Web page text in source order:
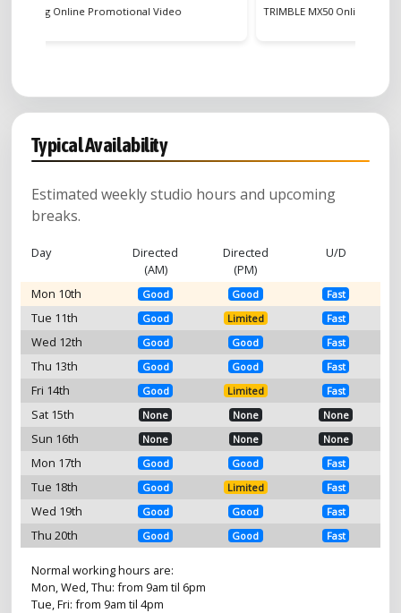
TRIMBLE MX50 Online Commercial
Typical Availability
Estimated weekly studio hours and upcoming
breaks.
Day
Directed
(AM)
Directed
(PM)
U/D
Mon 10th Good Good Fast
Tue 11th Good Limited Fast
Wed 12th Good Good Fast
Thu 13th Good Good Fast
Fri 14th Good Limited Fast
Sat 15th None None None
Sun 16th None None None
Mon 17th Good Good Fast
Tue 18th Good Limited Fast
Wed 19th Good Good Fast
Thu 20th Good Good Fast
Normal working hours are:
Mon, Wed, Thu: from 9am til 6pm
Tue, Fri: from 9am til 4pm